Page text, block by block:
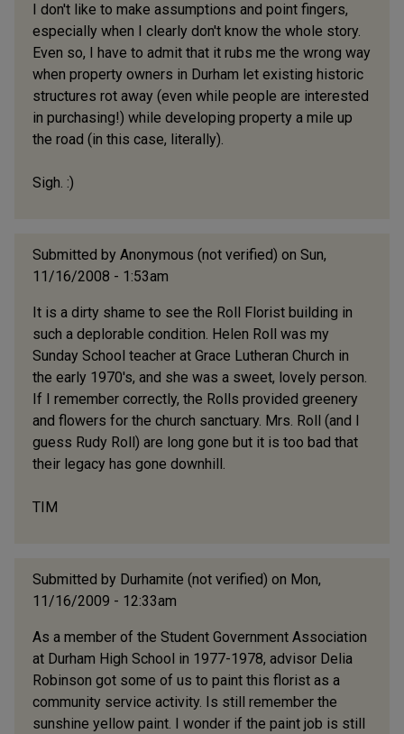
I don't like to make assumptions and point fingers,
especially when I clearly don't know the whole story.
Even so, I have to admit that it rubs me the wrong way
when property owners in Durham let existing historic
structures rot away (even while people are interested
in purchasing!) while developing property a mile up
the road (in this case, literally).
Sigh. :)
Submitted by Anonymous (not verified) on Sun,
11/16/2008 - 1:53am
It is a dirty shame to see the Roll Florist building in
such a deplorable condition. Helen Roll was my
Sunday School teacher at Grace Lutheran Church in
the early 1970's, and she was a sweet, lovely person.
If I remember correctly, the Rolls provided greenery
and flowers for the church sanctuary. Mrs. Roll (and I
guess Rudy Roll) are long gone but it is too bad that
their legacy has gone downhill.
TIM
Submitted by Durhamite (not verified) on Mon,
11/16/2009 - 12:33am
As a member of the Student Government Association
at Durham High School in 1977-1978, advisor Delia
Robinson got some of us to paint this florist as a
community service activity. Is still remember the
sunshine yellow paint. I wonder if the paint job is still